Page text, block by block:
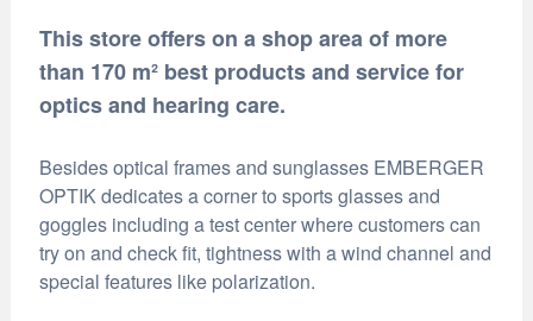
This store offers on a shop area of more
than 170 m² best products and service for
optics and hearing care.
Besides optical frames and sunglasses EMBERGER
OPTIK dedicates a corner to sports glasses and
goggles including a test center where customers can
try on and check fit, tightness with a wind channel and
special features like polarization.